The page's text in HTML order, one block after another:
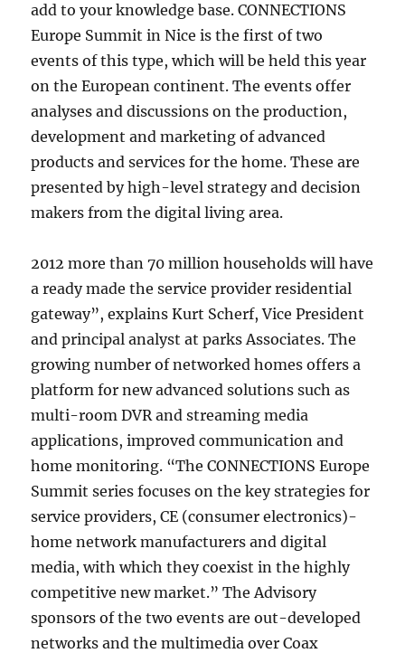
add to your knowledge base. CONNECTIONS
Europe Summit in Nice is the first of two
events of this type, which will be held this year
on the European continent. The events offer
analyses and discussions on the production,
development and marketing of advanced
products and services for the home. These are
presented by high-level strategy and decision
makers from the digital living area.
2012 more than 70 million households will have
a ready made the service provider residential
gateway”, explains Kurt Scherf, Vice President
and principal analyst at parks Associates. The
growing number of networked homes offers a
platform for new advanced solutions such as
multi-room DVR and streaming media
applications, improved communication and
home monitoring. “The CONNECTIONS Europe
Summit series focuses on the key strategies for
service providers, CE (consumer electronics)-
home network manufacturers and digital
media, with which they coexist in the highly
competitive new market.” The Advisory
sponsors of the two events are out-developed
networks and the multimedia over Coax